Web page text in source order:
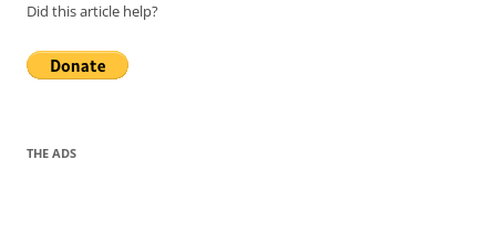
Did this article help?
THE ADS